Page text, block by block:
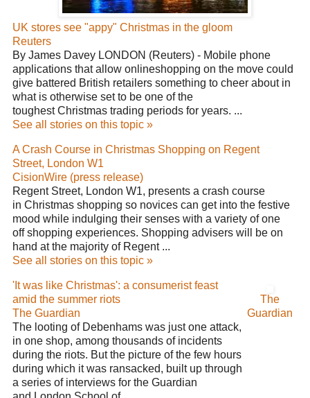
UK stores see "appy" Christmas in the gloom
Reuters
By James Davey LONDON (Reuters) - Mobile phone
applications that allow onlineshopping on the move could
give battered British retailers something to cheer about in
what is otherwise set to be one of the
toughest Christmas trading periods for years. ...
See all stories on this topic »
A Crash Course in Christmas Shopping on Regent
Street, London W1
CisionWire (press release)
Regent Street, London W1, presents a crash course
in Christmas shopping so novices can get into the festive
mood while indulging their senses with a variety of one
off shopping experiences. Shopping advisers will be on
hand at the majority of Regent ...
See all stories on this topic »
'It was like Christmas': a consumerist feast
amid the summer riots
The Guardian
The looting of Debenhams was just one attack,
in one shop, among thousands of incidents
during the riots. But the picture of the few hours
during which it was ransacked, built up through
a series of interviews for the Guardian
The
Guardian